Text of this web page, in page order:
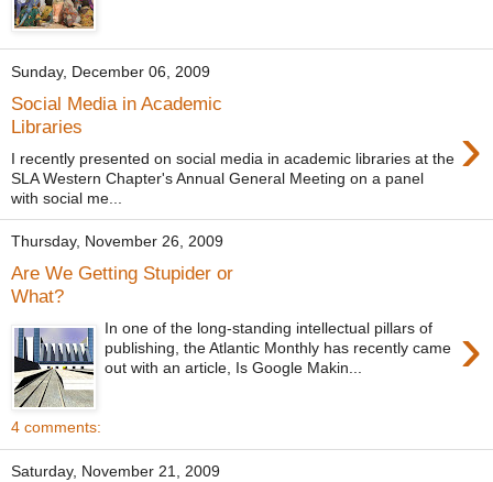
Sunday, December 06, 2009
Social Media in Academic
Libraries
›
I recently presented on social media in academic libraries at the
SLA Western Chapter's Annual General Meeting on a panel
with social me...
Thursday, November 26, 2009
Are We Getting Stupider or
What?
›
In one of the long-standing intellectual pillars of
publishing, the Atlantic Monthly has recently came
out with an article, Is Google Makin...
4 comments:
Saturday, November 21, 2009